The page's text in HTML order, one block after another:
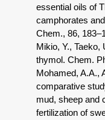
essential oils of
camphorates
Chem., 86,
Mikio, Y.,
thymol. Chem.
Mohamed, A.A.,
comparative
mud, sheep and
fertilization of